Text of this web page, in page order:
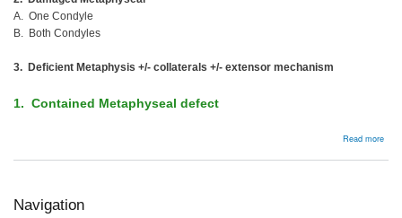
A. One Condyle
B. Both Condyles
3. Deficient Metaphysis +/- collaterals +/- extensor mechanism
1. Contained Metaphyseal defect
Read more
Navigation